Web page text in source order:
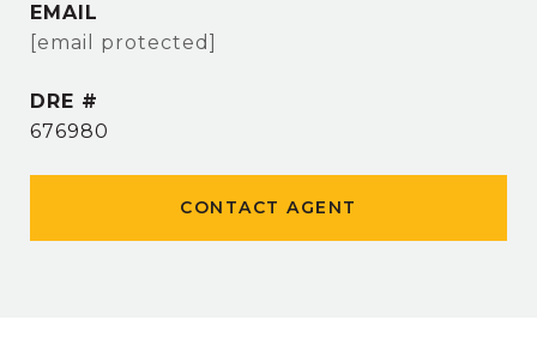
EMAIL
[email protected]
DRE #
676980
CONTACT AGENT